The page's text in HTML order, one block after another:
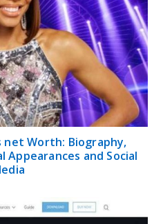
net Worth: Biography,
Appearances and Social